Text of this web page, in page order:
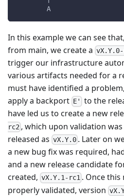
        A
In this example we can see
from main, we create a
trigger our infrastructure
various artifacts needed for a
must have identified a
apply a backport E'
to the
have led us to create a new
rc2 , which upon validation
released as vX.Y.0 . Later on
a new bug fix was required,
and a new release candidate
created, vX.Y.1-rc1 . Once this
properly validated, version